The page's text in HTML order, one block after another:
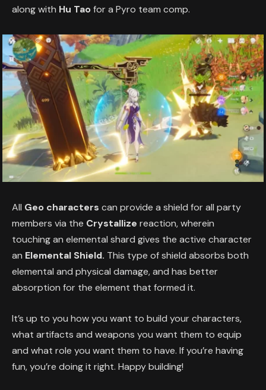
along with Hu Taofor a Pyro team comp.
All Geo characters can provide a shield for all party
members via the Crystallize reaction, wherein
touching an elemental shard gives the active character
an Elemental Shield. This type of shield absorbs both
elemental and physical damage, and has better
absorption for the element that formed it.
It’s up to you how you want to build your characters,
what artifacts and weapons you want them to equip
and what role you want them to have. If you’re having
fun, you’re doing it right. Happy building!